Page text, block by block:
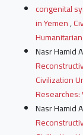
congenital
in Yemen,
Nasr Hamid
Civilization
Researches:
Nasr Hamid